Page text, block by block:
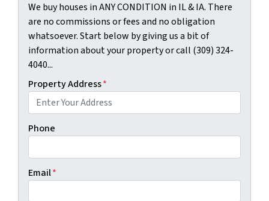
We buy houses in ANY CONDITION in IL & IA. There
are no commissions or fees and no obligation
whatsoever. Start below by giving us a bit of
information about your property or call (309) 324-
4040...
Property Address*
Phone
Email*